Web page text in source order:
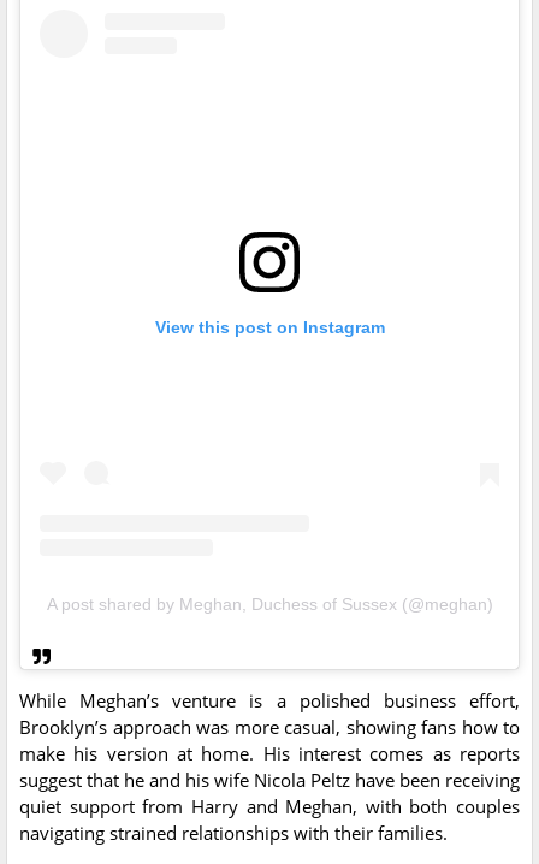
View this post on Instagram
A post shared by Meghan, Duchess of Sussex (@meghan)
While Meghan’s venture is a polished business effort,
Brooklyn’s approach was more casual, showing fans how to
make his version at home. His interest comes as reports
suggest that he and his wife Nicola Peltz have been receiving
quiet support from Harry and Meghan, with both couples
navigating strained relationships with their families.